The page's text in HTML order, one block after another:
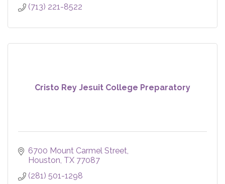
(713) 221-8522
Cristo Rey Jesuit College Preparatory
6700 Mount Carmel Street
Houston TX 77087
(281) 501-1298